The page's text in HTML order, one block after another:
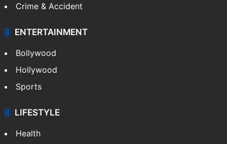
Crime & Accident
ENTERTAINMENT
Bollywood
Hollywood
Sports
LIFESTYLE
Health